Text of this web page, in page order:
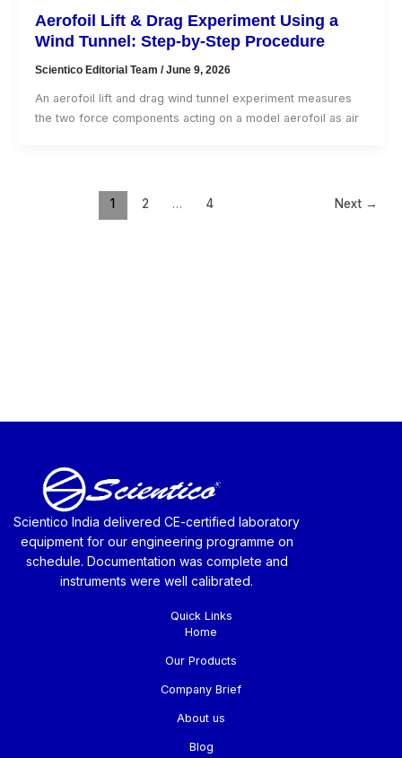
Aerofoil Lift & Drag Experiment Using a
Wind Tunnel: Step-by-Step Procedure
Scientico Editorial Team /June 9, 2026
An aerofoil lift and drag wind tunnel experiment measures
the two force components acting on a model aerofoil as air
1 2 … 4 Next →
Scientico India delivered CE-certified laboratory
equipment for our engineering programme on
schedule. Documentation was complete and
instruments were well calibrated.
Quick Links
Home
Our Products
Company Brief
About us
Blog